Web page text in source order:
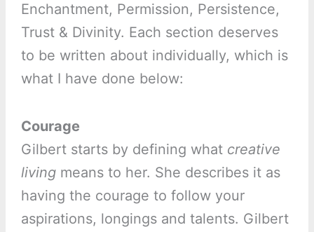
Enchantment, Permission, Persistence,
Trust & Divinity. Each section deserves
to be written about individually, which is
what I have done below:
Courage
Gilbert starts by defining what creative
livingmeans to her. She describes it as
having the courage to follow your
aspirations, longings and talents. Gilbert